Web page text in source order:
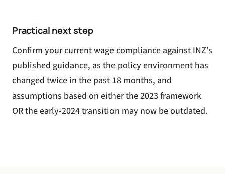
Practical next step
Confirm your current wage compliance against INZ’s
published guidance, as the policy environment has
changed twice in the past 18 months, and
assumptions based on either the 2023 framework
OR the early-2024 transition may now be outdated.